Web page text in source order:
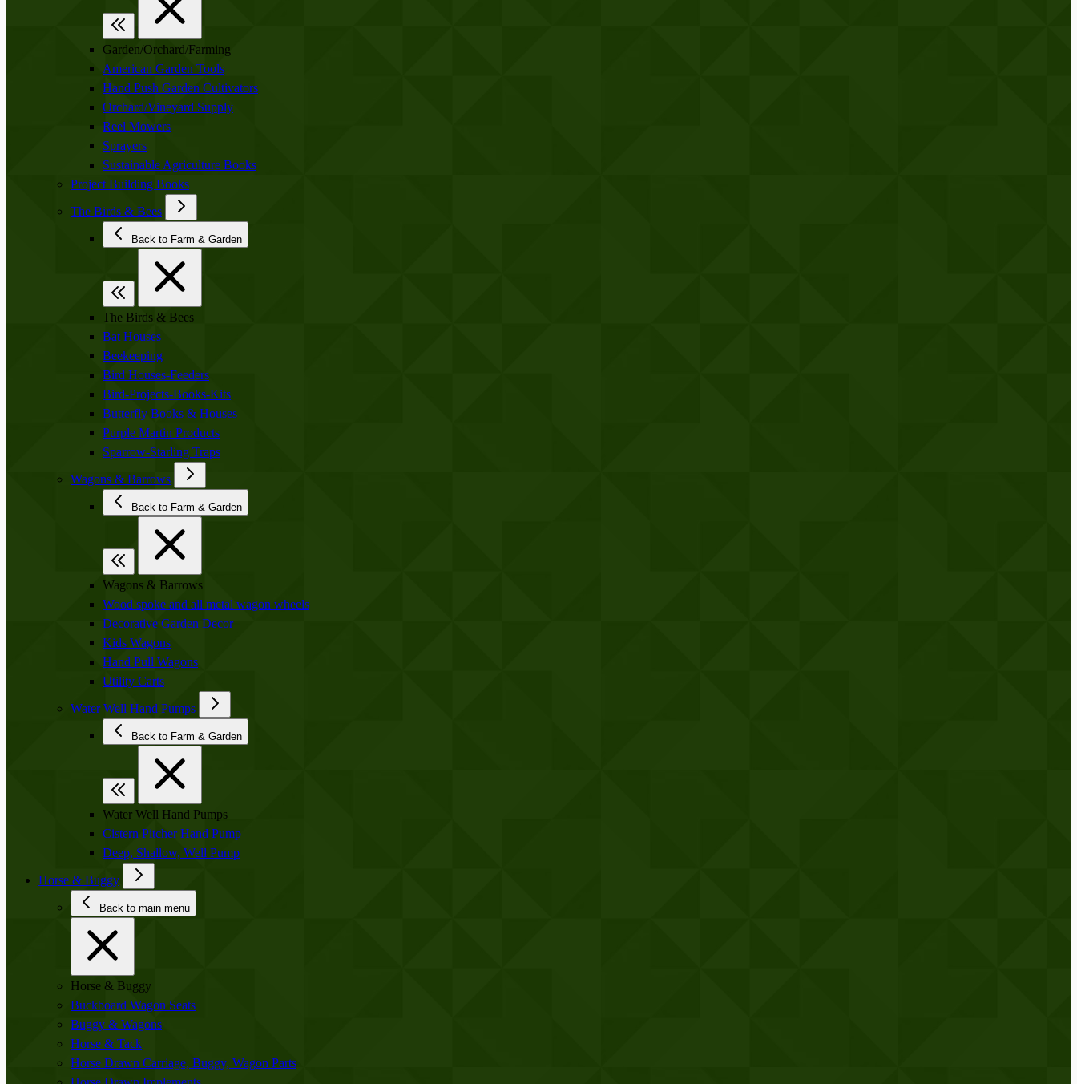
Garden/Orchard/Farming
American Garden Tools
Hand Push Garden Cultivators
Orchard/Vineyard Supply
Reel Mowers
Sprayers
Sustainable Agriculture Books
Project Building Books
The Birds & Bees
Back to Farm & Garden
The Birds & Bees
Bat Houses
Beekeeping
Bird Houses-Feeders
Bird-Projects-Books-Kits
Butterfly Books & Houses
Purple Martin Products
Sparrow-Starling Traps
Wagons & Barrows
Back to Farm & Garden
Wagons & Barrows
Wood spoke and all metal wagon wheels
Decorative Garden Decor
Kids Wagons
Hand Pull Wagons
Utility Carts
Water Well Hand Pumps
Back to Farm & Garden
Water Well Hand Pumps
Cistern Pitcher Hand Pump
Deep, Shallow, Well Pump
Horse & Buggy
Back to main menu
Horse & Buggy
Buckboard Wagon Seats
Buggy & Wagons
Horse & Tack
Horse Drawn Carriage, Buggy, Wagon Parts